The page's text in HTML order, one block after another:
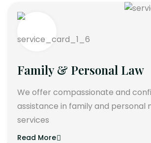
Family & Personal Law
We offer compassionate and
assistance in family and personal
services
Read More